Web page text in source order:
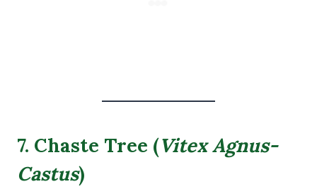
7. Chaste Tree (Vitex Agnus-
Castus)